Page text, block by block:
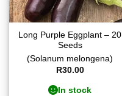
Long Purple Eggplant – 20
Seeds
(Solanum melongena)
R30.00
In stock